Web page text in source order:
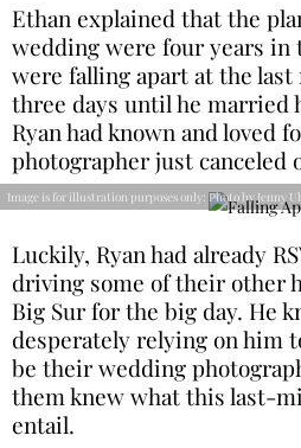
Ethan explained that the
wedding were four years in
were falling apart at the
three days until he married
Ryan had known and loved
photographer just canceled
Image is for illustration purposes only: Photo by Jenny
Luckily, Ryan had already
driving some of their other
Big Sur for the big day. He
desperately relying on him
be their wedding
them knew what this last-
entail.